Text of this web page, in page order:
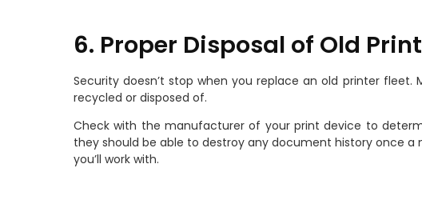
6. Proper Disposal of Old
Security doesn’t stop when you replace an old printer
recycled or disposed of.
Check with the manufacturer of your print device to
they should be able to destroy any document history once
you’ll work with.